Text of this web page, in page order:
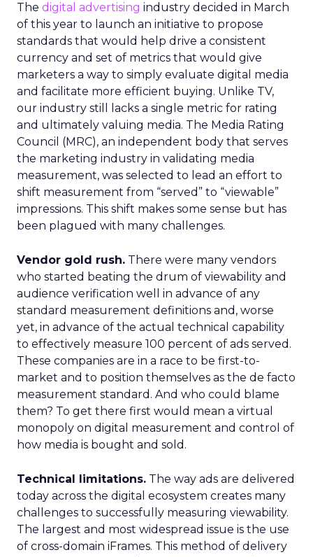
The digital advertising industry decided in March
of this year to launch an initiative to propose
standards that would help drive a consistent
currency and set of metrics that would give
marketers a way to simply evaluate digital media
and facilitate more efficient buying. Unlike TV,
our industry still lacks a single metric for rating
and ultimately valuing media. The Media Rating
Council (MRC), an independent body that serves
the marketing industry in validating media
measurement, was selected to lead an effort to
shift measurement from “served” to “viewable”
impressions. This shift makes some sense but has
been plagued with many challenges.
Vendor gold rush. There were many vendors
who started beating the drum of viewability and
audience verification well in advance of any
standard measurement definitions and, worse
yet, in advance of the actual technical capability
to effectively measure 100 percent of ads served.
These companies are in a race to be first-to-
market and to position themselves as the de facto
measurement standard. And who could blame
them? To get there first would mean a virtual
monopoly on digital measurement and control of
how media is bought and sold.
Technical limitations. The way ads are delivered
today across the digital ecosystem creates many
challenges to successfully measuring viewability.
The largest and most widespread issue is the use
of cross-domain iFrames. This method of delivery